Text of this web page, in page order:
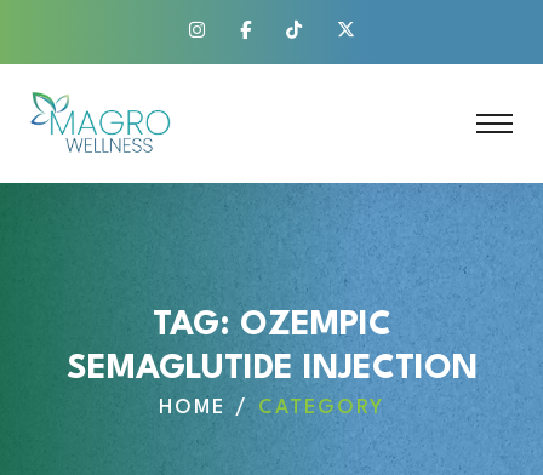
TAG: OZEMPIC
SEMAGLUTIDE INJECTION
HOME CATEGORY